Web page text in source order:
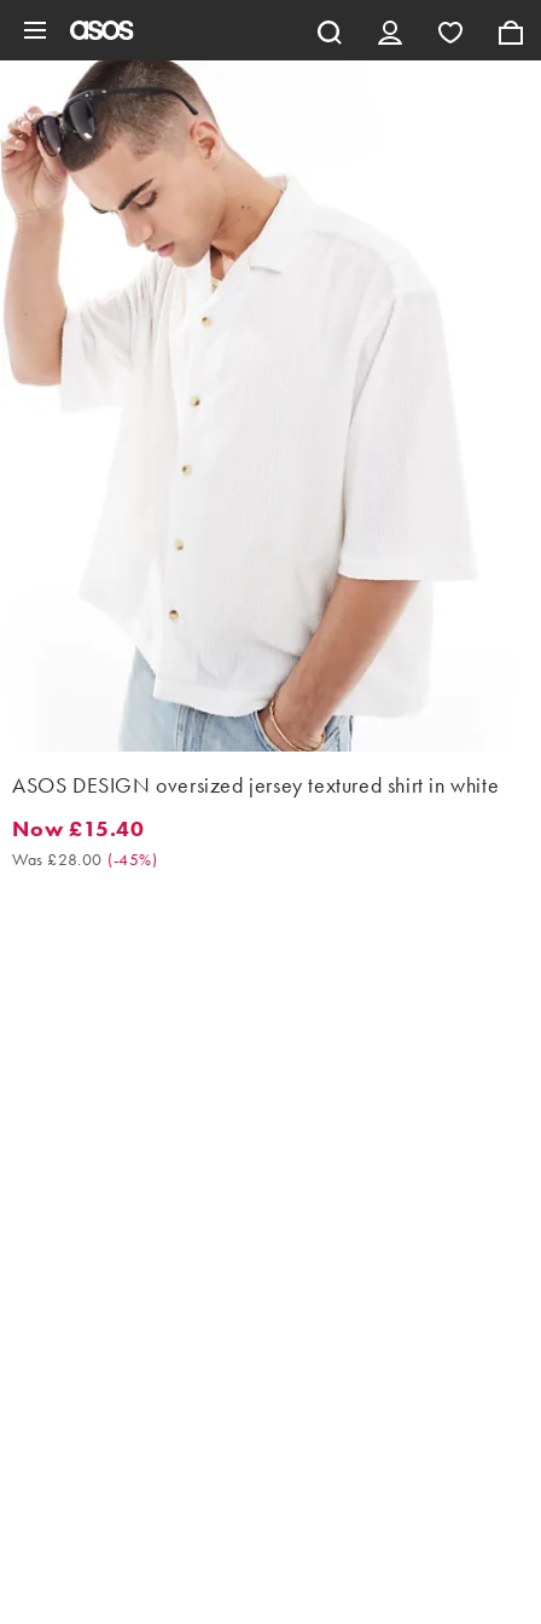
ASOS DESIGN oversized jersey textured shirt in white
Now £15.40. Was £28.00. (-45%)
Now £15.40
Was £28.00 (-45%)